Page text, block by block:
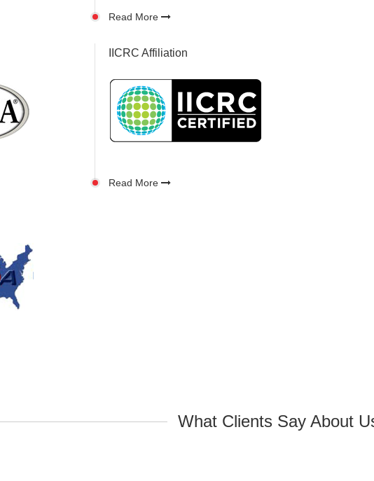
Read More
IICRC Affiliation
Read More
What Clients Say About